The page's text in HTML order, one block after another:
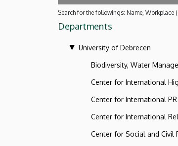
Search for the followings: Name, Workplace
Departments
University of Debrecen
Biodiversity, Water
Center for International
Center for International
Center for International
Center for Social and Civil